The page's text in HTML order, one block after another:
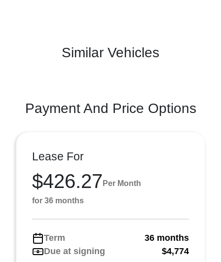
Similar Vehicles
Payment And Price Options
Lease For
$426.27 Per Month
for 36 months
Term
36 months
Due at signing
$4,774